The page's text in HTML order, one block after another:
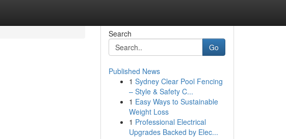
Search
Go
Published News
1 Sydney Clear Pool Fencing
– Style & Safety C...
1 Easy Ways to Sustainable
Weight Loss
1 Professional Electrical
Upgrades Backed by Elec...